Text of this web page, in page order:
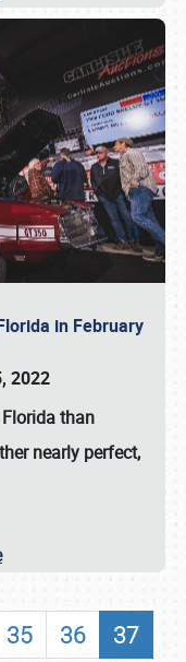
in February
2022
Florida than
nearly perfect,
35 36
37